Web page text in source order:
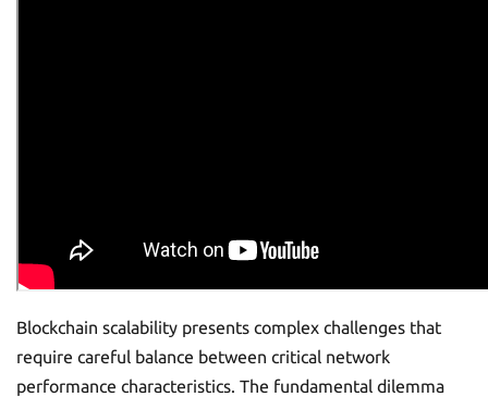
Blockchain scalability presents complex challenges that
require careful balance between critical network
performance characteristics. The fundamental dilemma